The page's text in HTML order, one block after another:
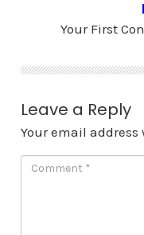
Your First
Leave a Reply
Your email